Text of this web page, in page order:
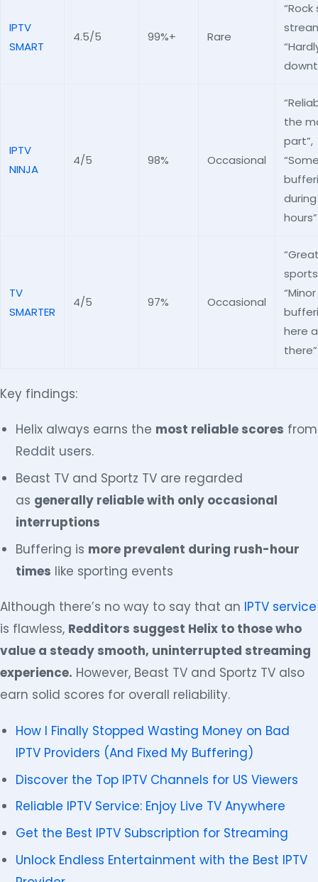
IPTV
SMART
4.5/5 99%+ Rare
“Rock
IPTV
NINJA
4/5 98% Occasional
the
part”,
hours”
TV
SMARTER
4/5 97% Occasional
“Minor
here
there”
Key findings:
Helix always earns the most reliable scores from
Reddit users.
Beast TV and Sportz TV are regarded
as generally reliable with only occasional
interruptions
Buffering is more prevalent during rush-hour
times like sporting events
Although there’s no way to say that an IPTV service
is flawless, Redditors suggest Helix to those who
value a steady smooth, uninterrupted streaming
experience. However, Beast TV and Sportz TV also
earn solid scores for overall reliability.
How I Finally Stopped Wasting Money on Bad
IPTV Providers (And Fixed My Buffering)
Discover the Top IPTV Channels for US Viewers
Reliable IPTV Service: Enjoy Live TV Anywhere
Get the Best IPTV Subscription for Streaming
Unlock Endless Entertainment with the Best IPTV